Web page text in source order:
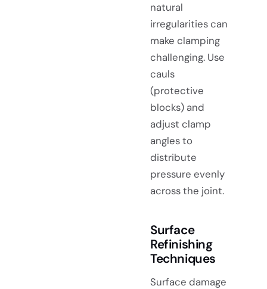
natural
irregularities can
make clamping
challenging. Use
cauls
(protective
blocks) and
adjust clamp
angles to
distribute
pressure evenly
across the joint.
Surface
Refinishing
Techniques
Surface damage